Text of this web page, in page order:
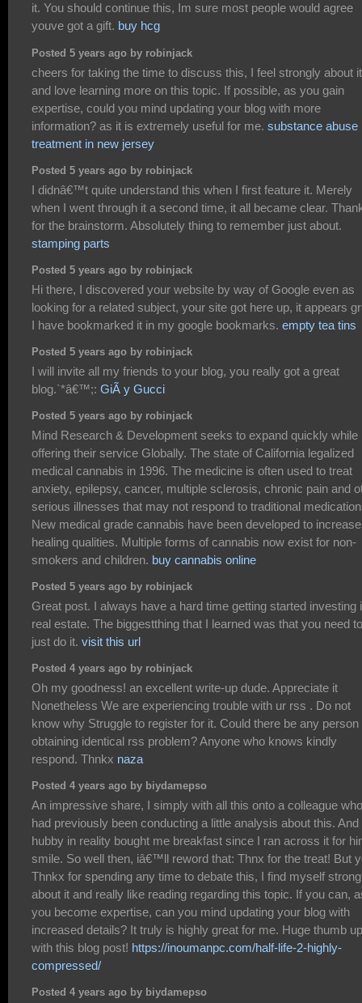
it. You should continue this, Im sure most people would agree
youve got a gift. buy hcg
Posted 5 years ago by robinjack
cheers for taking the time to discuss this, I feel strongly about it
and love learning more on this topic. If possible, as you gain
expertise, could you mind updating your blog with more
information? as it is extremely useful for me. substance abuse
treatment in new jersey
Posted 5 years ago by robinjack
I didnâ€™t quite understand this when I first feature it. Merely
when I went through it a second time, it all became clear.
for the brainstorm. Absolutely thing to remember just about.
stamping parts
Posted 5 years ago by robinjack
Hi there, I discovered your website by way of Google even as
looking for a related subject, your site got here up, it appears
I have bookmarked it in my google bookmarks. empty tea tins
Posted 5 years ago by robinjack
I will invite all my friends to your blog, you really got a great
blog.`*â€™;: GiÃ y Gucci
Posted 5 years ago by robinjack
Mind Research & Development seeks to expand quickly while
offering their service Globally. The state of California legalized
medical cannabis in 1996. The medicine is often used to treat
anxiety, epilepsy, cancer, multiple sclerosis, chronic pain and
serious illnesses that may not respond to traditional
New medical grade cannabis have been developed to increase
healing qualities. Multiple forms of cannabis now exist for non-
smokers and children. buy cannabis online
Posted 5 years ago by robinjack
Great post. I always have a hard time getting started investing
real estate. The biggestthing that I learned was that you need to
just do it. visit this url
Posted 4 years ago by robinjack
Oh my goodness! an excellent write-up dude. Appreciate it
Nonetheless We are experiencing trouble with ur rss . Do not
know why Struggle to register for it. Could there be any person
obtaining identical rss problem? Anyone who knows kindly
respond. Thnkx naza
Posted 4 years ago by biydamepso
An impressive share, I simply with all this onto a colleague who
had previously been conducting a little analysis about this. And
hubby in reality bought me breakfast since I ran across it for
smile. So well then, iâ€™ll reword that: Thnx for the treat! But
Thnkx for spending any time to debate this, I find myself
about it and really like reading regarding this topic. If you can,
you become expertise, can you mind updating your blog with
increased details? It truly is highly great for me. Huge thumb up
with this blog post! https://inoumanpc.com/half-life-2-highly-
compressed/
Posted 4 years ago by biydamepso